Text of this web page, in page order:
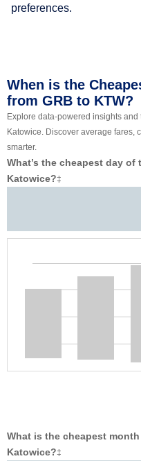
preferences.
When is the
from GRB to KTW?
Explore data-powered insights
Katowice. Discover average fares,
smarter.
What’s the cheapest day
Katowice?‡
What is the cheapest
Katowice?‡